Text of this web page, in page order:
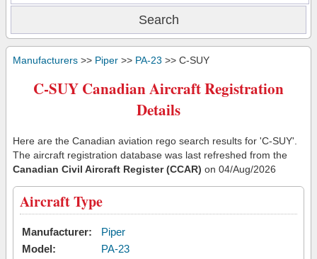
Manufacturers >> Piper >> PA-23 >> C-SUY
C-SUY Canadian Aircraft Registration
Details
Here are the Canadian aviation rego search results for 'C-SUY'.
The aircraft registration database was last refreshed from the
Canadian Civil Aircraft Register (CCAR) on 04/Aug/2026
Aircraft Type
Manufacturer:
Piper
Model:
PA-23